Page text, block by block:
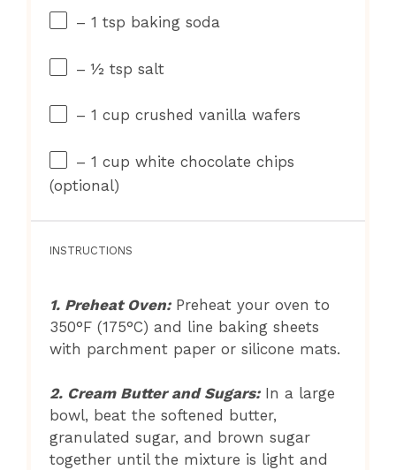
– 1 tsp baking soda
– ½ tsp salt
– 1 cup crushed vanilla wafers
– 1 cup white chocolate chips
(optional)
INSTRUCTIONS
1. Preheat Oven:Preheat your oven to
350°F (175°C) and line baking sheets
with parchment paper or silicone mats.
2. Cream Butter and Sugars:In a large
bowl, beat the softened butter,
granulated sugar, and brown sugar
together until the mixture is light and